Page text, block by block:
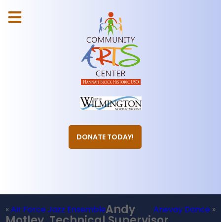
DONATE TODAY!
«Air Force Jazz Ensemble Anevay Dance »
Andy